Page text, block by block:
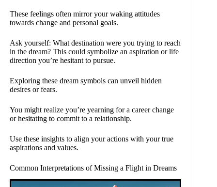
These feelings often mirror your waking attitudes
towards change and personal goals.
Ask yourself: What destination were you trying to reach
in the dream? This could symbolize an aspiration or life
direction you’re hesitant to pursue.
Exploring these dream symbols can unveil hidden
desires or fears.
You might realize you’re yearning for a career change
or hesitating to commit to a relationship.
Use these insights to align your actions with your true
aspirations and values.
Common Interpretations of Missing a Flight in Dreams